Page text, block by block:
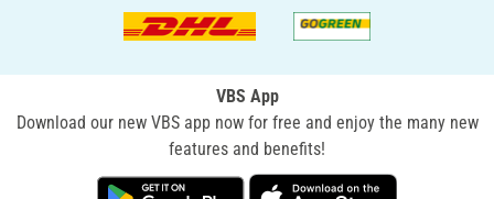
VBS App
Download our new VBS app now for free and enjoy the many new
features and benefits!